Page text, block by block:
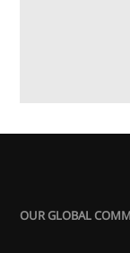
OUR GLOBAL